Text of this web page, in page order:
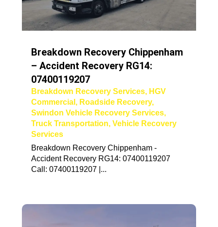
Breakdown Recovery Chippenham
– Accident Recovery RG14:
07400119207
Breakdown Recovery Services, HGV
Commercial , Roadside Recovery,
Swindon Vehicle Recovery Services,
Truck Transportation, Vehicle Recovery
Services
Breakdown Recovery Chippenham -
Accident Recovery RG14: 07400119207
Call: 07400119207 |...